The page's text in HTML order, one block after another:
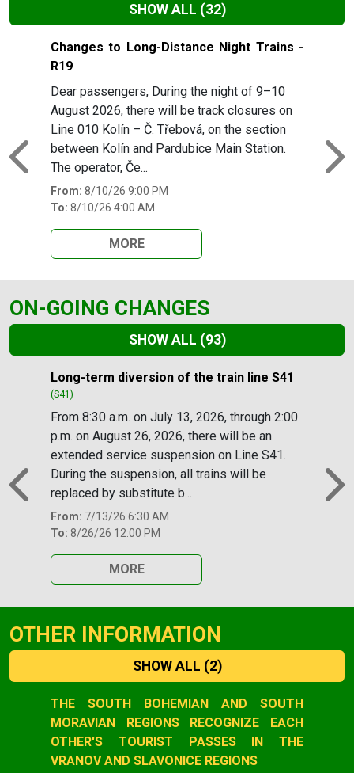
SHOW ALL (32)
Slide 1 of 32
Changes to Long-Distance Night Trains -
R19
Dear passengers, During the night of 9–10
August 2026, there will be track closures on
Line 010 Kolín – Č. Třebová, on the section
between Kolín and Pardubice Main Station.
The operator, Če...
From: 8/10/26 9:00 PM
To: 8/10/26 4:00 AM
MORE
Previous
ON-GOING CHANGES
SHOW ALL (93)
Slide 1 of 93
Long-term diversion of the train line S41
(S41)
From 8:30 a.m. on July 13, 2026, through 2:00
p.m. on August 26, 2026, there will be an
extended service suspension on Line S41.
During the suspension, all trains will be
replaced by substitute b...
From: 7/13/26 6:30 AM
To: 8/26/26 12:00 PM
MORE
Previous
OTHER INFORMATION
SHOW ALL (2)
Slide 1 of 2
THE SOUTH BOHEMIAN AND SOUTH
MORAVIAN REGIONS RECOGNIZE EACH
OTHER'S TOURIST PASSES IN THE
VRANOV AND SLAVONICE REGIONS